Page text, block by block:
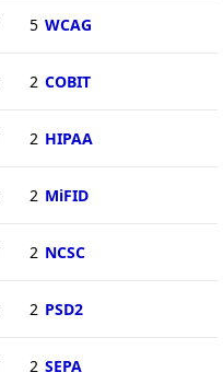
5 WCAG
2 COBIT
2 HIPAA
2 MiFID
2 NCSC
2 PSD2
2 SEPA